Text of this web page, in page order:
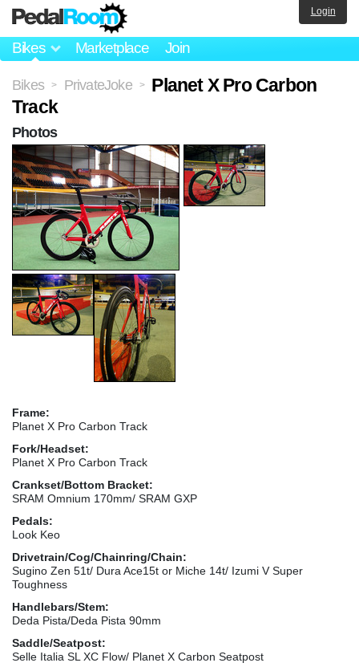
Bikes Marketplace Join
Login
Bikes > PrivateJoke >
Planet X Pro Carbon
Track
Frame:
Planet X Pro Carbon Track
Fork/Headset:
Planet X Pro Carbon Track
Crankset/Bottom Bracket:
SRAM Omnium 170mm/ SRAM GXP
Pedals:
Look Keo
Drivetrain/Cog/Chainring/Chain:
Sugino Zen 51t/ Dura Ace15t or Miche 14t/ Izumi V Super
Toughness
Handlebars/Stem:
Deda Pista/Deda Pista 90mm
Saddle/Seatpost:
Selle Italia SL XC Flow/ Planet X Carbon Seatpost
Photos